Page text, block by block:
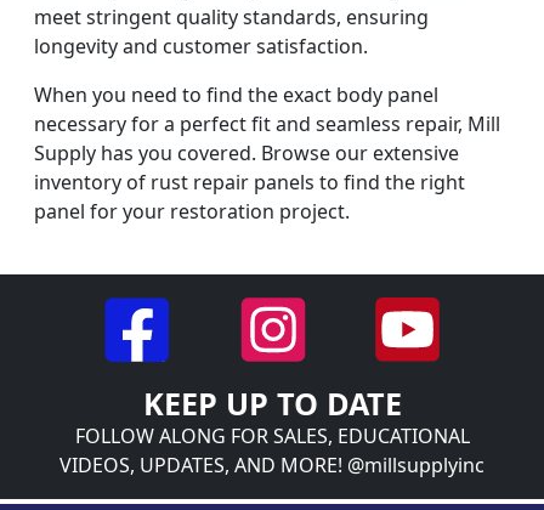
meet stringent quality standards, ensuring
longevity and customer satisfaction.
When you need to find the exact body panel
necessary for a perfect fit and seamless repair, Mill
Supply has you covered. Browse our extensive
inventory of rust repair panels to find the right
panel for your restoration project.
KEEP UP TO DATE
FOLLOW ALONG FOR SALES, EDUCATIONAL
VIDEOS, UPDATES, AND MORE! @millsupplyinc